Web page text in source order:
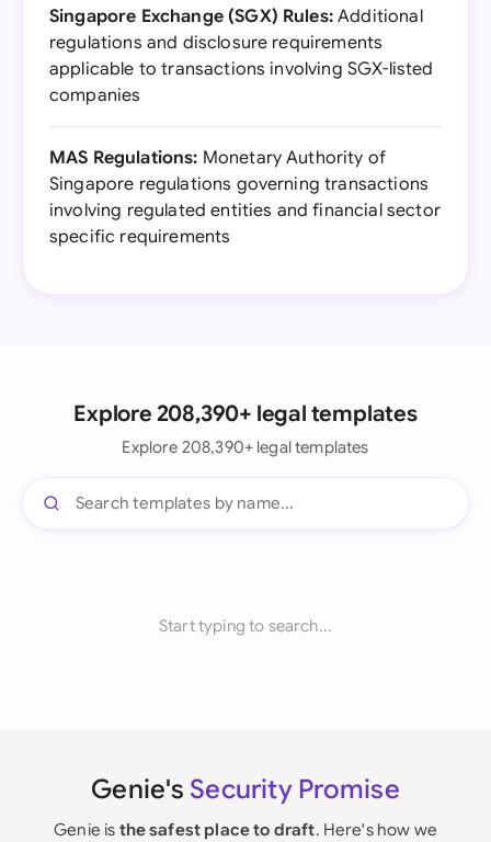
Singapore Exchange (SGX) Rules:Additional
regulations and disclosure requirements
applicable to transactions involving SGX-listed
companies
MAS Regulations: Monetary Authority of
Singapore regulations governing transactions
involving regulated entities and financial sector
specific requirements
Explore 208,390+ legal templates
Explore 208,390+ legal templates
Start typing to search...
Genie's Security Promise
Genie is the safest place to draft. Here's how we